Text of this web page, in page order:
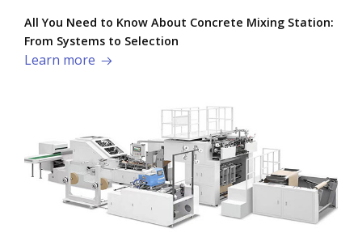
All You Need to Know About Concrete Mixing Station:
From Systems to Selection
Learn more